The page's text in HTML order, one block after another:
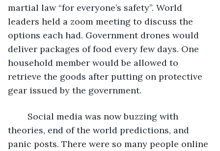
martial law “for everyone’s safety”. World
leaders held a zoom meeting to discuss the
options each had. Government drones would
deliver packages of food every few days. One
household member would be allowed to
retrieve the goods after putting on protective
gear issued by the government.
theories, end of the world predictions, and
panic posts. There were so many people online